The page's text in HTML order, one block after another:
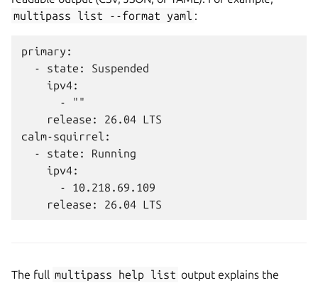
multipass
list --format yaml :
primary:
  - state: Suspended
    ipv4:
      - ""
    release: 26.04 LTS
calm-squirrel:
  - state: Running
    ipv4:
      - 10.218.69.109
The full multipass help list output explains the